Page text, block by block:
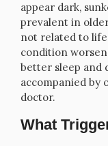
appear dark,
prevalent in
not related to
condition
better sleep and
accompanied by
doctor.
What